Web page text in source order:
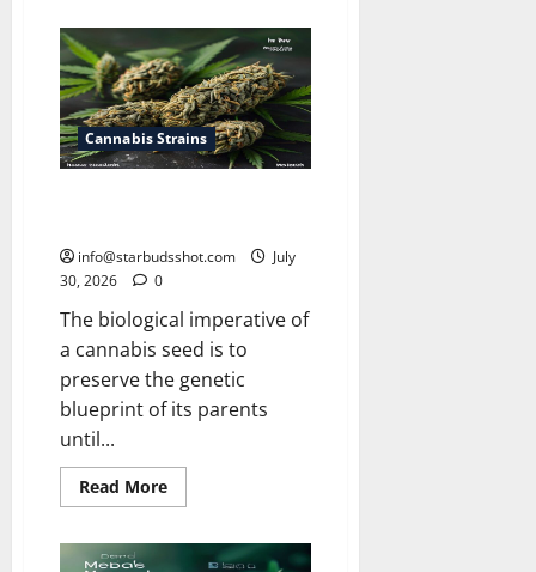
Many
Leaves
On
a
Cannabis
Plant
Cannabis Strains
info@starbudsshot.com
July
30, 2026
0
The biological imperative of
a cannabis seed is to
preserve the genetic
blueprint of its parents
until...
Read MoreRead
more